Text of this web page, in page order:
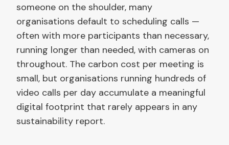
someone on the shoulder, many
organisations default to scheduling calls —
often with more participants than necessary,
running longer than needed, with cameras on
throughout. The carbon cost per meeting is
small, but organisations running hundreds of
video calls per day accumulate a meaningful
digital footprint that rarely appears in any
sustainability report.